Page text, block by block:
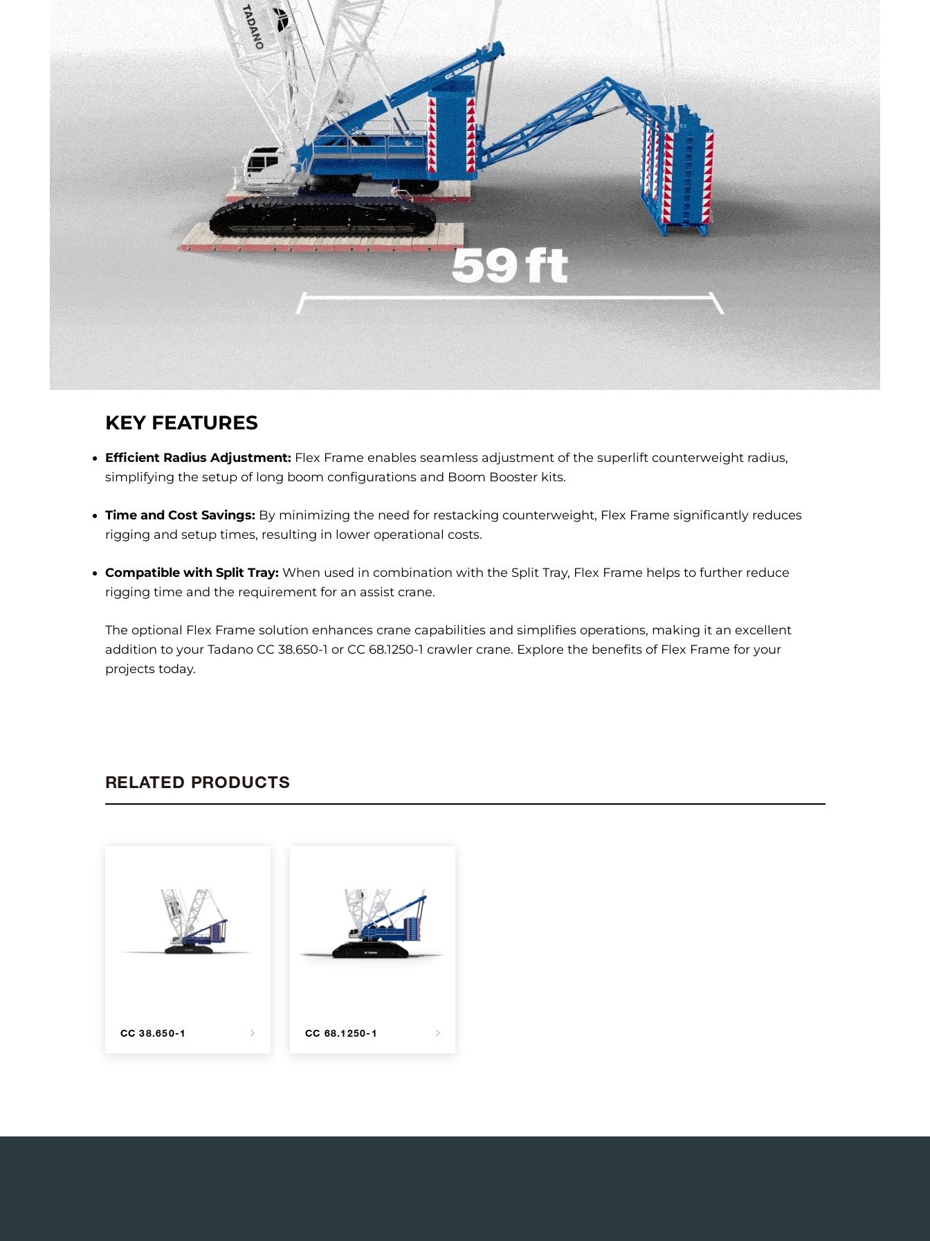
KEY FEATURES
Efficient Radius Adjustment: Flex Frame enables seamless adjustment of the superlift counterweight radius,
simplifying the setup of long boom configurations and Boom Booster kits.
Time and Cost Savings: By minimizing the need for restacking counterweight, Flex Frame significantly reduces
rigging and setup times, resulting in lower operational costs.
Compatible with Split Tray: When used in combination with the Split Tray, Flex Frame helps to further reduce
rigging time and the requirement for an assist crane.
The optional Flex Frame solution enhances crane capabilities and simplifies operations, making it an excellent
addition to your Tadano CC 38.650-1 or CC 68.1250-1 crawler crane. Explore the benefits of Flex Frame for your
projects today.
RELATED PRODUCTS
CC 38.650-1 CC 68.1250-1